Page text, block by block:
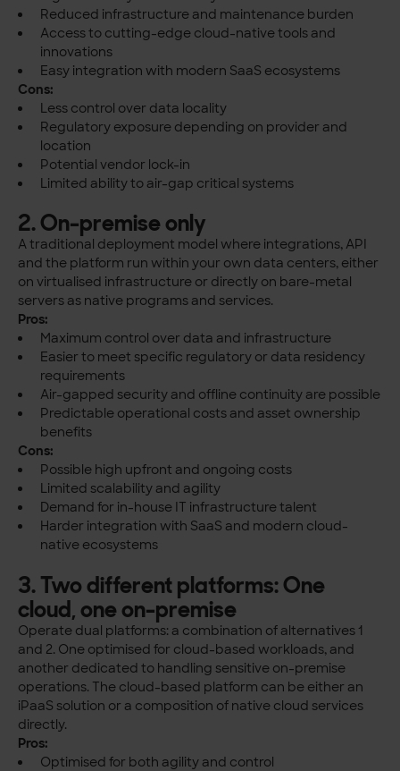
Reduced infrastructure and maintenance burden
Access to cutting-edge cloud-native tools and
innovations
Easy integration with modern SaaS ecosystems
Cons:
Less control over data locality
Regulatory exposure depending on provider and
location
Potential vendor lock-in
Limited ability to air-gap critical systems
2. On-premise only
A traditional deployment model where integrations, API
and the platform run within your own data centers, either
on virtualised infrastructure or directly on bare-metal
servers as native programs and services.
Pros:
Maximum control over data and infrastructure
Easier to meet specific regulatory or data residency
requirements
Air-gapped security and offline continuity are possible
Predictable operational costs and asset ownership
benefits
Cons:
Possible high upfront and ongoing costs
Limited scalability and agility
Demand for in-house IT infrastructure talent
Harder integration with SaaS and modern cloud-
native ecosystems
3. Two different platforms: One
cloud, one on-premise
Operate dual platforms: a combination of alternatives 1
and 2. One optimised for cloud-based workloads, and
another dedicated to handling sensitive on-premise
operations. The cloud-based platform can be either an
iPaaS solution or a composition of native cloud services
directly.
Pros:
Optimised for both agility and control